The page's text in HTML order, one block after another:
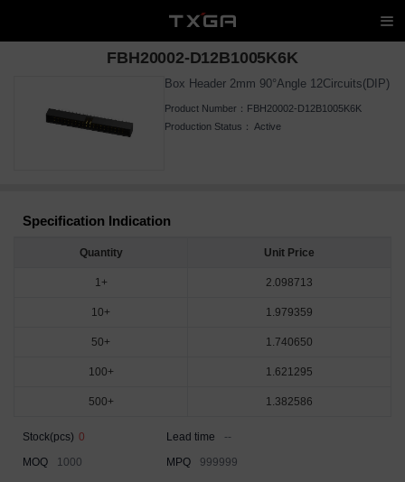
FBH20002-D12B1005K6K
Box Header 2mm 90°Angle 12Circuits(DIP)
Product Number： FBH20002-D12B1005K6K
Production Status： Active
Specification Indication
Quantity Unit Price
1+ 2.098713
10+ 1.979359
50+ 1.740650
100+ 1.621295
500+ 1.382586
Stock(pcs) 0 Lead time
--
MOQ
1000 MPQ 999999